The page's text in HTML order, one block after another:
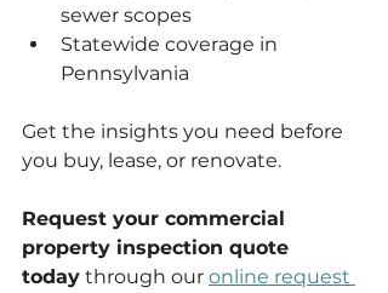
sewer scopes
Statewide coverage in
Pennsylvania
Get the insights you need before
you buy, lease, or renovate.
Request your commercial
property inspection quote
today through our online request